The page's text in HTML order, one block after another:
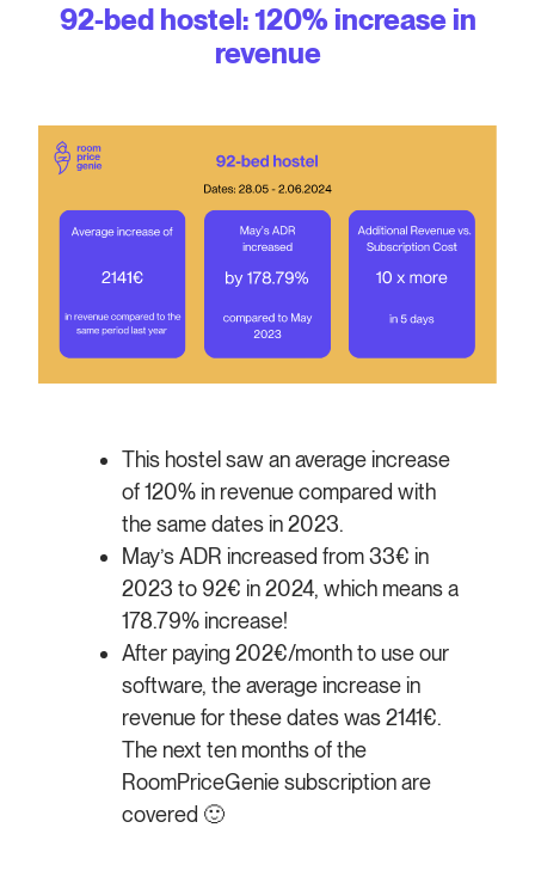
92-bed hostel: 120% increase in
revenue
This hostel saw an average increase
of 120% in revenue compared with
the same dates in 2023.
May’s ADR increased from 33€ in
2023 to 92€ in 2024, which means a
178.79% increase!
After paying 202€/month to use our
software, the average increase in
revenue for these dates was 2141€.
The next ten months of the
RoomPriceGenie subscription are
covered 🙂